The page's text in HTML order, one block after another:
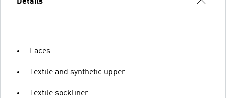
Laces
Textile and synthetic upper
Textile sockliner